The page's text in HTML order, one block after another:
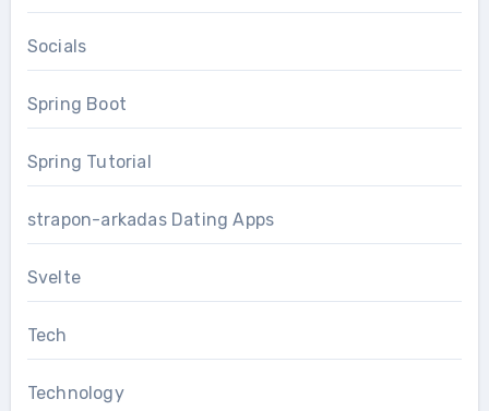
Socials
Spring Boot
Spring Tutorial
strapon-arkadas Dating Apps
Svelte
Tech
Technology